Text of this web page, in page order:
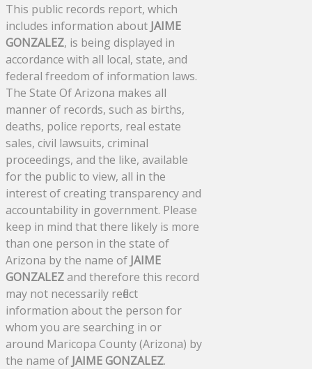
This public records report, which
includes information about JAIME
GONZALEZ, is being displayed in
accordance with all local, state, and
federal freedom of information laws.
The State Of Arizona makes all
manner of records, such as births,
deaths, police reports, real estate
sales, civil lawsuits, criminal
proceedings, and the like, available
for the public to view, all in the
interest of creating transparency and
accountability in government. Please
keep in mind that there likely is more
than one person in the state of
Arizona by the name of JAIME
GONZALEZand therefore this record
may not necessarily reflect
information about the person for
whom you are searching in or
around Maricopa County (Arizona) by
the name of JAIME GONZALEZ.